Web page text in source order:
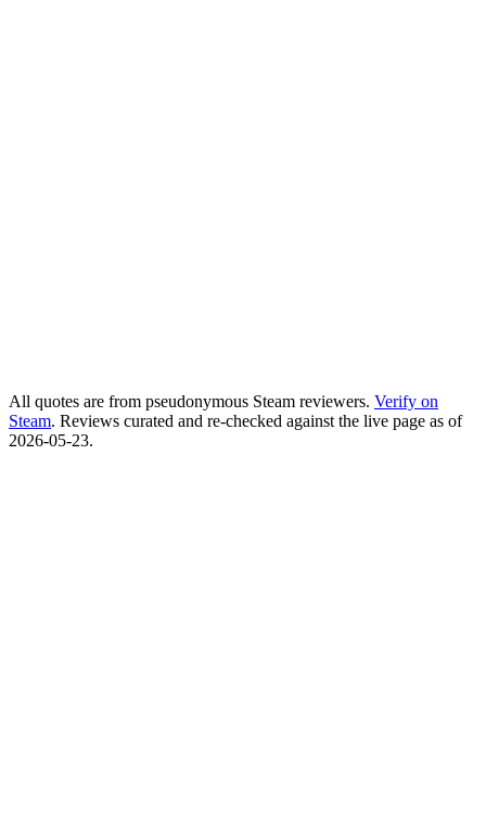
All quotes are from pseudonymous Steam reviewers. Verify on
Steam. Reviews curated and re-checked against the live page as of
2026-05-23.